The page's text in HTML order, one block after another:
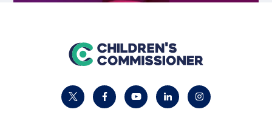
home
twitter facebookyoutubelinkedininstagram